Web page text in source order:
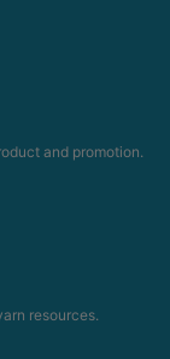
and promotion.
resources.